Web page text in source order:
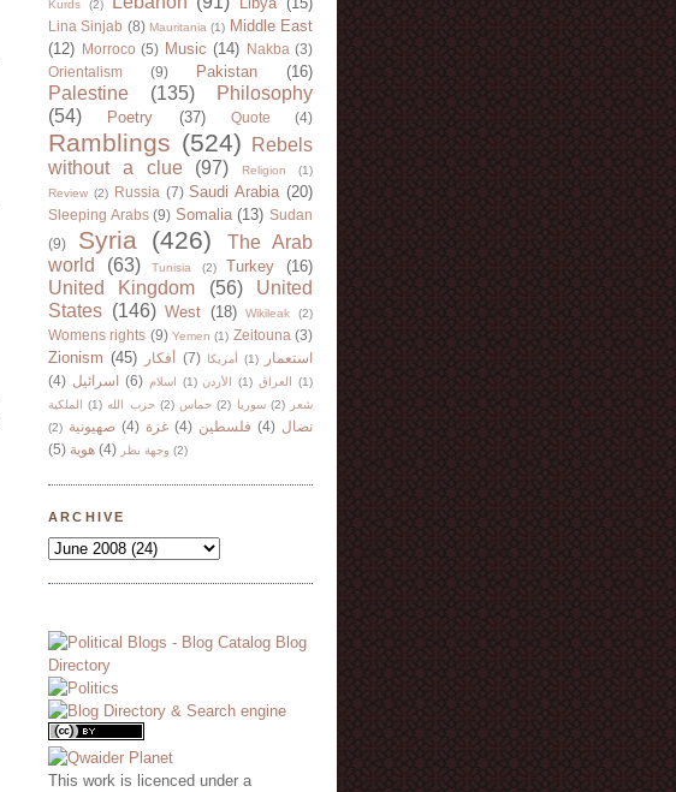
Kurds
(2)
Lina Sinjab (8) Mauritania (1) Middle East
(12)
Morroco (5) Music (14) Nakba (3)
Orientalism
(9) Pakistan (16)
Palestine (135)
Philosophy
(54)
Poetry (37) Quote (4)
Ramblings (524)
Rebels
without a clue
(97) Religion
(1)
Review (2) Russia (7) Saudi Arabia (20)
Sleeping Arabs (9) Somalia (13) Sudan
(9)
Syria (426)
The Arab
world
(63) Tunisia (2) Turkey (16)
United Kingdom (56)
United
States (146) West (18) Wikileak (2)
Womens rights (9) Yemen (1) Zeitouna (3)
Zionism (45) أفكار (7) أمريكا (1)
استعمار
(4) اسرائيل (6) اسلام (1) الأردن (1) العراق
(1)
الملكية
(1) حزب الله (2) حماس (2) سوريا (2)
شعر
(2) صهيونية (4) غزة (4) فلسطين (4) نضال
(5) هوية (4) وجهة نظر (2)
ARCHIVE
This work is licenced under a